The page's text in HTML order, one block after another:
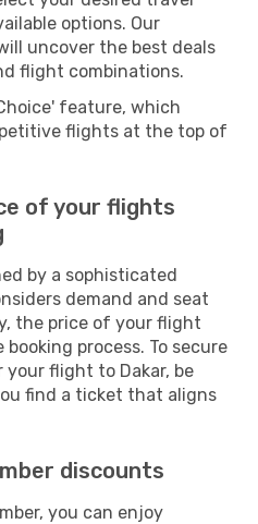
options. Our
uncover the best deals
flight combinations.
feature, which
flights at the top of
of your flights
by a sophisticated
demand and seat
the price of your flight
process. To secure
flight to Dakar, be
find a ticket that aligns
discounts
you can enjoy